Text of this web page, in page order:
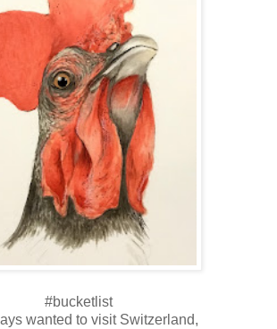
#bucketlist
wanted to visit Switzerland,